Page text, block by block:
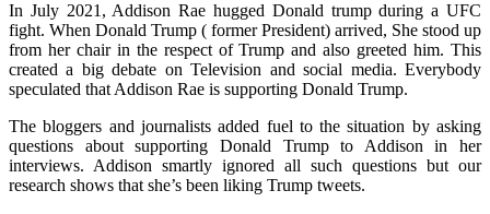
In July 2021, Addison Rae hugged Donald trump during a UFC
fight. When Donald Trump ( former President) arrived, She stood up
from her chair in the respect of Trump and also greeted him. This
created a big debate on Television and social media. Everybody
speculated that Addison Rae is supporting Donald Trump.
The bloggers and journalists added fuel to the situation by asking
questions about supporting Donald Trump to Addison in her
interviews. Addison smartly ignored all such questions but our
research shows that she’s been liking Trump tweets.